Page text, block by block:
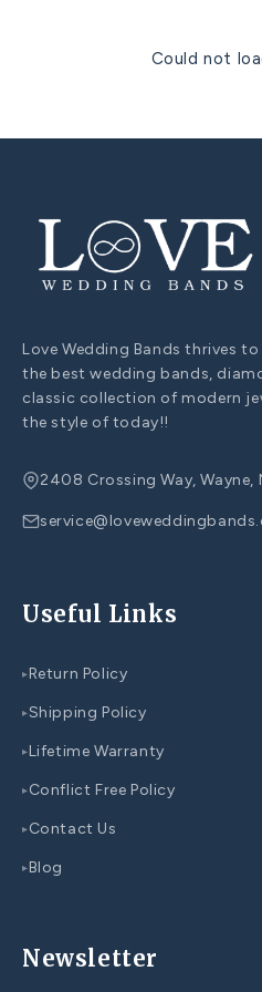
Could not
Love Wedding Bands thrives
the best wedding bands,
classic collection of modern
the style of today!!
2408 Crossing Way,
Useful Links
▸Return Policy
▸Shipping Policy
▸Lifetime Warranty
▸Conflict Free Policy
▸Contact Us
▸Blog
Newsletter